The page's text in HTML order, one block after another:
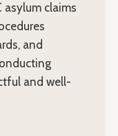
asylum claims
and
and well-